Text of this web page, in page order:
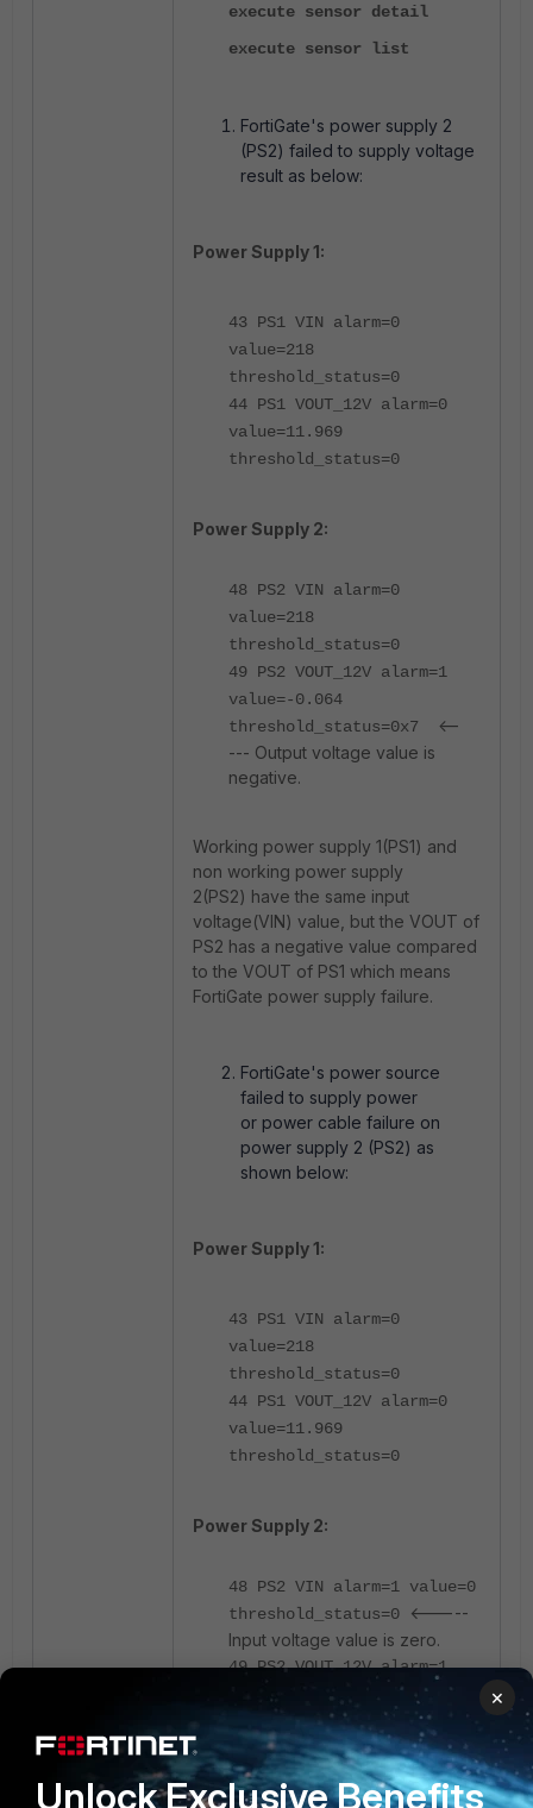
execute sensor detail
execute sensor list
FortiGate's power supply 2
(PS2) failed to supply voltage
result as below:
Power Supply 1:
43 PS1 VIN alarm=0
value=218
threshold_status=0
44 PS1 VOUT_12V alarm=0
value=11.969
threshold_status=0
Power Supply 2:
48 PS2 VIN alarm=0
value=218
threshold_status=0
49 PS2 VOUT_12V alarm=1
value=-0.064
threshold_status=0x7 <--
--- Output voltage value is
negative.
Working power supply 1(PS1) and
non working power supply
2(PS2) have the same input
voltage(VIN) value, but the VOUT of
PS2 has a negative value compared
to the VOUT of PS1 which means
FortiGate power supply failure.
FortiGate's power source
failed to supply power
or power cable failure on
power supply 2 (PS2) as
shown below:
Power Supply 1:
43 PS1 VIN alarm=0
value=218
threshold_status=0
44 PS1 VOUT_12V alarm=0
value=11.969
threshold_status=0
Power Supply 2:
48 PS2 VIN alarm=1 value=0
threshold_status=0
<-----
Input voltage value is zero.
49 PS2 VOUT_12V alarm=1
value=-0.064
threshold_status=0x7
Working power supply 1(PS1) has a
×
Unlock Exclusive Benefits